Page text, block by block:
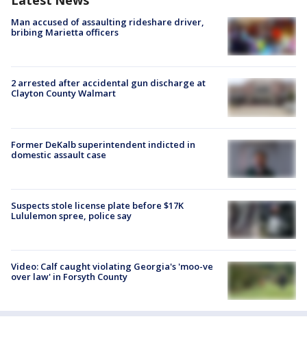
Man accused of assaulting rideshare driver,
bribing Marietta officers
2 arrested after accidental gun discharge at
Clayton County Walmart
Former DeKalb superintendent indicted in
domestic assault case
Suspects stole license plate before $17K
Lululemon spree, police say
Video: Calf caught violating Georgia's 'moo-ve
over law' in Forsyth County